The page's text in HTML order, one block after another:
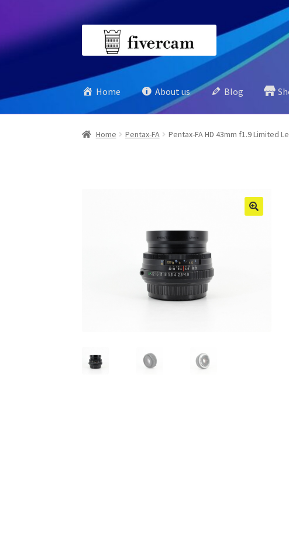
Home About us Blog
Home Pentax-FA Pentax-FA HD 43mm f1.9 Limited